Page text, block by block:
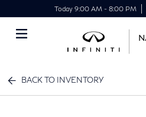
Today 9:00 AM - 8:00 PM
BACK TO INVENTORY